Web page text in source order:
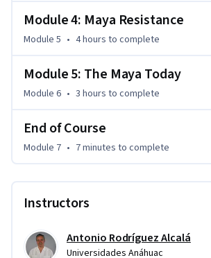
they face in modern Yucatán. Be inspired
fascinating journey!
Module 4: Maya Resistance
Module 5 • 4 hours to complete
Module 5: The Maya Today
Module 6 • 3 hours to complete
End of Course
Module 7 • 7 minutes to complete
Instructors
Antonio Rodríguez Alcalá
Universidades Anáhuac